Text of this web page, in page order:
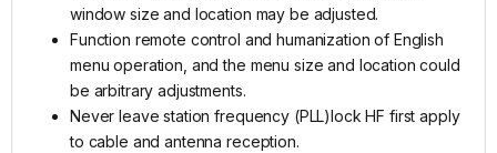
window size and location may be adjusted.
Function remote control and humanization of English
menu operation, and the menu size and location could
be arbitrary adjustments.
Never leave station frequency (PLL)lock HF first apply
to cable and antenna reception.